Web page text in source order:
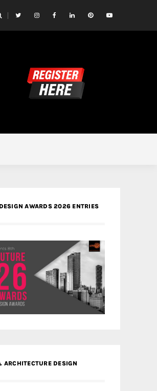
AWARDS 2026 ENTRIES
DESIGN